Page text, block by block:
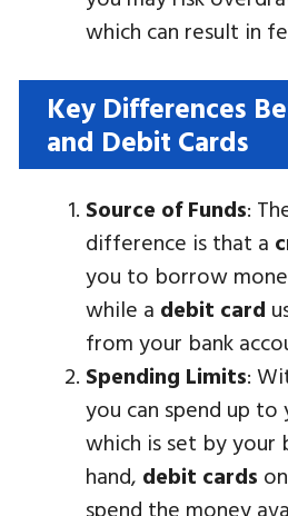
which can result in
Key Differences
and Debit Cards
Source of Funds:
difference is that a
you to borrow
while a debit card
from your bank
Spending Limits:
you can spend up
which is set by your
hand, debit cards
spend the money